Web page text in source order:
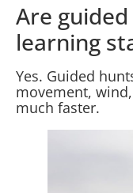
Are
learning
Yes. Guided
movement,
much faster.